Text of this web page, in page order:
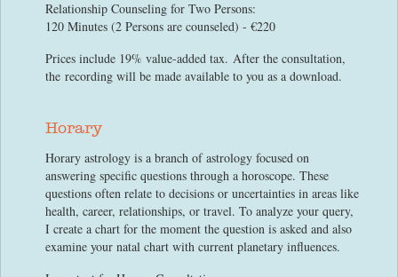
Relationship Counseling for Two Persons:
120 Minutes (2 Persons are counseled) - €220
Prices include 19% value-added tax. After the consultation,
the recording will be made available to you as a download.
Horary
Horary astrology is a branch of astrology focused on
answering specific questions through a horoscope. These
questions often relate to decisions or uncertainties in areas like
health, career, relationships, or travel. To analyze your query,
I create a chart for the moment the question is asked and also
examine your natal chart with current planetary influences.